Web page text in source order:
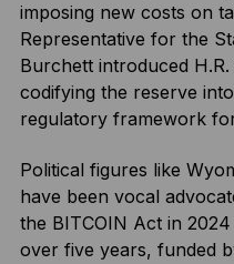
imposing new costs on
Representative for the
Burchett introduced
codifying the reserve
regulatory framework
Political figures like
have been vocal
the BITCOIN Act in
over five years, funded